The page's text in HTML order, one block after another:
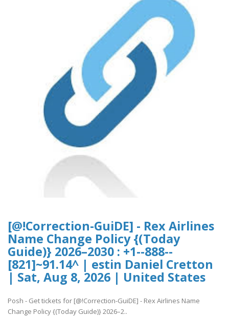
[@!Correction-GuiDE] - Rex Airlines
Name Change Policy {(Today
Guide)} 2026–2030 : +1--888--
[821]~91.14^ | estin Daniel Cretton
| Sat, Aug 8, 2026 | United States
Posh - Get tickets for [@!Correction-GuiDE] - Rex Airlines Name
Change Policy {(Today Guide)} 2026–2..